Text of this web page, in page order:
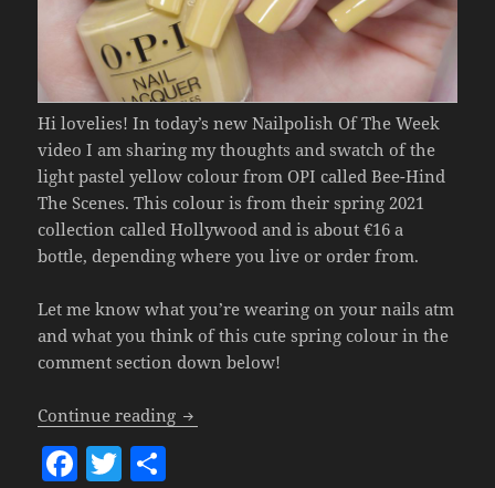
Hi lovelies! In today’s new Nailpolish Of The Week
video I am sharing my thoughts and swatch of the
light pastel yellow colour from OPI called Bee-Hind
The Scenes. This colour is from their spring 2021
collection called Hollywood and is about €16 a
bottle, depending where you live or order from.
Let me know what you’re wearing on your nails atm
and what you think of this cute spring colour in the
comment section down below!
Continue reading Nailpolish Of The Week – OPI Bee-
F T